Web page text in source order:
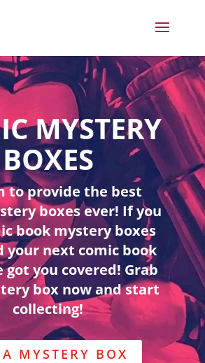
MYSTERY
BOXES
to provide the best
boxes ever! If you
book mystery boxes
your next comic book
got you covered! Grab
box now and start
collecting!
MYSTERY BOX